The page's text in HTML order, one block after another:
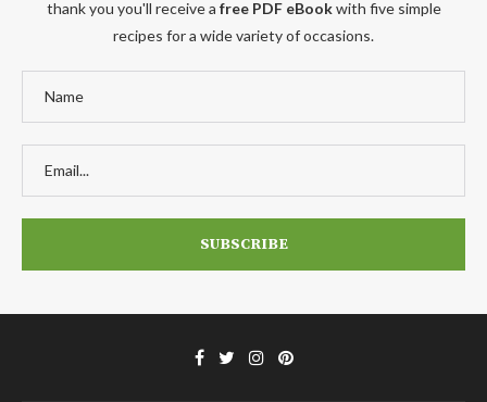
thank you you'll receive a free PDF eBookwith five simple
recipes for a wide variety of occasions.